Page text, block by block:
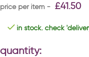
£41.50
in stock. check
quantity: